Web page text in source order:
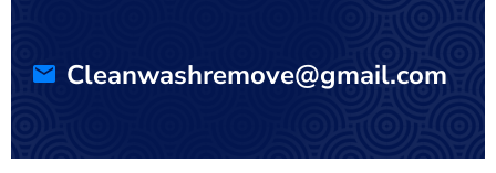
Cleanwashremove@gmail.com